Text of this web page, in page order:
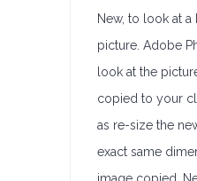
New, to look at a
picture. Adobe
look at the
copied to your
as re-size the
exact same